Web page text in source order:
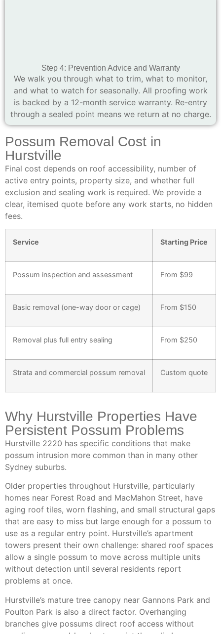
Step 4: Prevention Advice and Warranty
We walk you through what to trim, what to monitor,
and what to watch for seasonally. All proofing work
is backed by a 12-month service warranty. Re-entry
through a sealed point means we return at no charge.
Possum Removal Cost in
Hurstville
Final cost depends on roof accessibility, number of
active entry points, property size, and whether full
exclusion and sealing work is required. We provide a
clear, itemised quote before any work starts, no hidden
fees.
Service Starting Price
Possum inspection and assessment From $99
Basic removal (one-way door or cage) From $150
Removal plus full entry sealing From $250
Strata and commercial possum removal Custom quote
Why Hurstville Properties Have
Persistent Possum Problems
Hurstville 2220 has specific conditions that make
possum intrusion more common than in many other
Sydney suburbs.
Older properties throughout Hurstville, particularly
homes near Forest Road and MacMahon Street, have
aging roof tiles, worn flashing, and small structural gaps
that are easy to miss but large enough for a possum to
use as a regular entry point. Hurstville’s apartment
towers present their own challenge: shared roof spaces
allow a single possum to move across multiple units
without detection until several residents report
problems at once.
Hurstville’s mature tree canopy near Gannons Park and
Poulton Park is also a direct factor. Overhanging
branches give possums direct roof access without